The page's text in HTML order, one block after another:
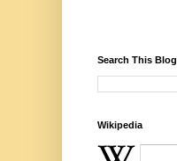
Search This Blog
Wikipedia